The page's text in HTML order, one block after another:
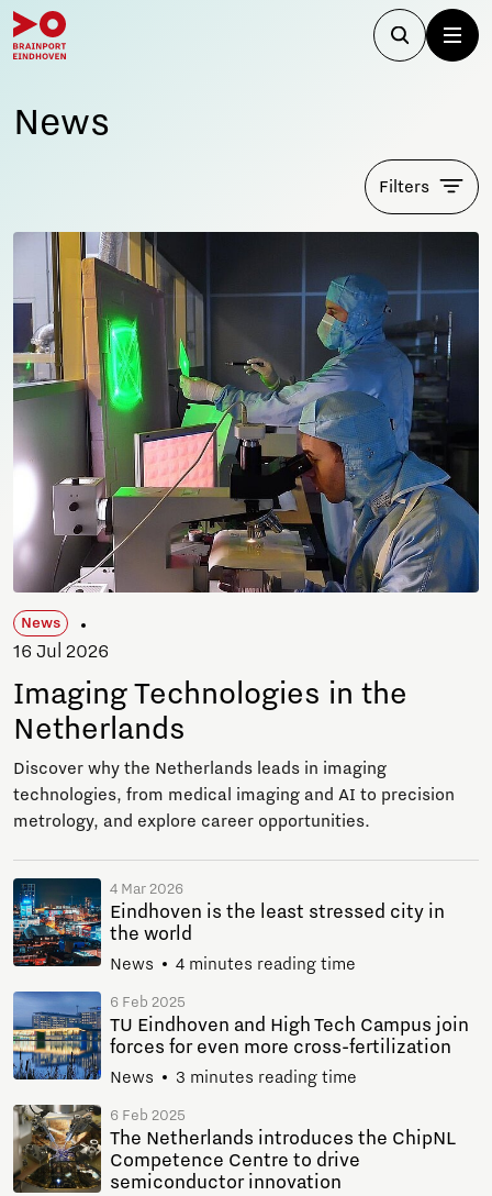
News
Filters
News
16 Jul 2026
Imaging Technologies in the
Netherlands
Discover why the Netherlands leads in imaging
technologies, from medical imaging and AI to precision
metrology, and explore career opportunities.
4 Mar 2026
Eindhoven is the least stressed city in
the world
News 4 minutes reading time
6 Feb 2025
TU Eindhoven and High Tech Campus join
forces for even more cross-fertilization
News 3 minutes reading time
6 Feb 2025
The Netherlands introduces the ChipNL
Competence Centre to drive
semiconductor innovation